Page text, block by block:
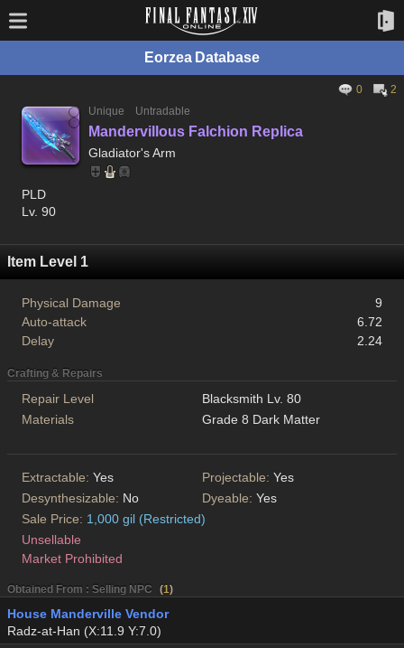
Eorzea Database
0
2
Unique
Untradable
Mandervillous Falchion Replica
Gladiator's Arm
PLD
Lv. 90
Item Level 1
Physical Damage
9
Auto-attack
6.72
Delay
2.24
Crafting & Repairs
Repair Level
Blacksmith Lv. 80
Materials
Grade 8 Dark Matter
Extractable: Yes Projectable: Yes
Desynthesizable: No Dyeable: Yes
Sale Price: 1,000 gil (Restricted)
Unsellable
Market Prohibited
Obtained From : Selling NPC (1)
House Manderville Vendor
Radz-at-Han (X:11.9 Y:7.0)